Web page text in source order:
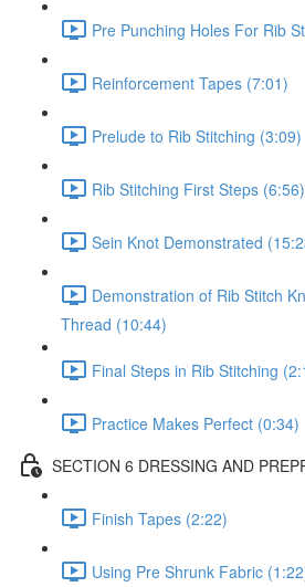
Pre Punching Holes For Rib
Reinforcement Tapes (7:01)
Prelude to Rib Stitching (3:09)
Rib Stitching First Steps (6:56)
Sein Knot Demonstrated
Demonstration of Rib Stitch
Thread (10:44)
Final Steps in Rib Stitching
Practice Makes Perfect (0:34)
SECTION 6 DRESSING AND
Finish Tapes (2:22)
Using Pre Shrunk Fabric